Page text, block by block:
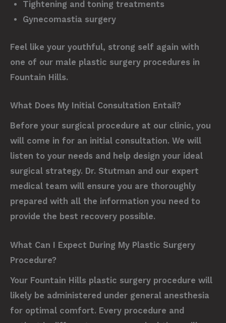
Tightening and toning treatments
Gynecomastia surgery
Feel like your youthful, strong self again with
one of our male plastic surgery procedures in
Fountain Hills.
What Does My Initial Consultation Entail?
Before your surgical procedure at our clinic, you
will come in for an initial consultation. We will
listen to your needs and help design your ideal
surgical strategy. Dr. Stutman and our expert
medical team will ensure you are thoroughly
prepared with all the information you need to
provide the best recovery possible.
What Can I Expect During My Plastic Surgery
Procedure?
Your Fountain Hills plastic surgery procedure will
likely be administered under general anesthesia
for optimal comfort. Every procedure and